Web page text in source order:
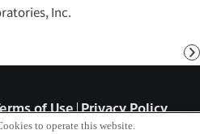
Inc.
of Use Privacy Policy
to operate this website.